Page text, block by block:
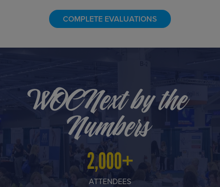
COMPLETE EVALUATIONS
WOCNext by the
Numbers
2,000+
ATTENDEES